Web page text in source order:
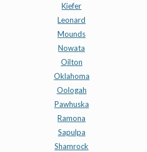
Kiefer
Leonard
Mounds
Nowata
Oilton
Oklahoma
Oologah
Pawhuska
Ramona
Sapulpa
Shamrock